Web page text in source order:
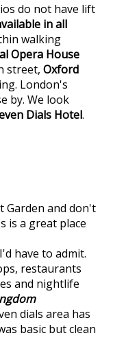
do not have lift
in all
walking
Opera House
street, Oxford
London's
by. We look
Dials Hotel.
Garden and don't
is a great place
have to admit.
restaurants
and nightlife
dials area has
basic but clean